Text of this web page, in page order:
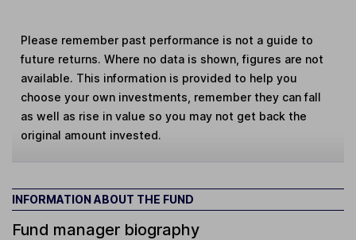
Please remember past performance is not a guide to
future returns. Where no data is shown, figures are not
available. This information is provided to help you
choose your own investments, remember they can fall
as well as rise in value so you may not get back the
original amount invested.
INFORMATION ABOUT THE FUND
Fund manager biography